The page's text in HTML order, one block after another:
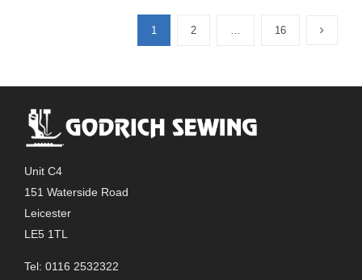
1 2 16
Unit C4
151 Waterside Road
Leicester
LE5 1TL
Tel: 0116 2532322